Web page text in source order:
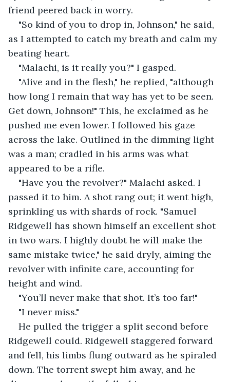
friend peered back in worry.
"So kind of you to drop in, Johnson," he said,
as I attempted to catch my breath and calm my
beating heart.
"Malachi, is it really you?" I gasped.
"Alive and in the flesh," he replied, "although
how long I remain that way has yet to be seen.
Get down, Johnson!" This, he exclaimed as he
pushed me even lower. I followed his gaze
across the lake. Outlined in the dimming light
was a man; cradled in his arms was what
appeared to be a rifle.
"Have you the revolver?" Malachi asked. I
passed it to him. A shot rang out; it went high,
sprinkling us with shards of rock. "Samuel
Ridgewell has shown himself an excellent shot
in two wars. I highly doubt he will make the
same mistake twice," he said dryly, aiming the
revolver with infinite care, accounting for
height and wind.
"You’ll never make that shot. It’s too far!"
"I never miss."
He pulled the trigger a split second before
Ridgewell could. Ridgewell staggered forward
and fell, his limbs flung outward as he spiraled
down. The torrent swept him away, and he